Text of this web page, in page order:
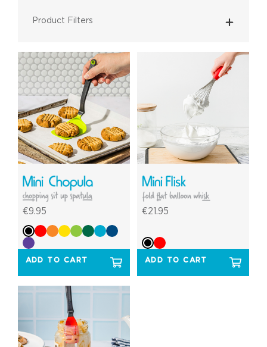
Product Filters
€9.95
ADD TO CART
€21.95
ADD TO CART